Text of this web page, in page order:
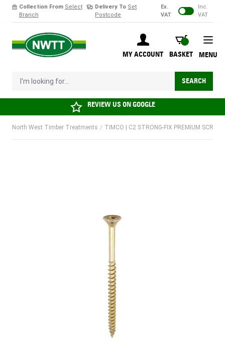
Collection From Select
Branch
Delivery To Set
Postcode
Ex.
VAT
Inc.
VAT
MY ACCOUNT
BASKET
BASKET
I'm looking for... SEARCH
MENU
REVIEW US ONGOOGLE
North West Timber Treatments / TIMCO | C2 STRONG-FIX PREMIUM